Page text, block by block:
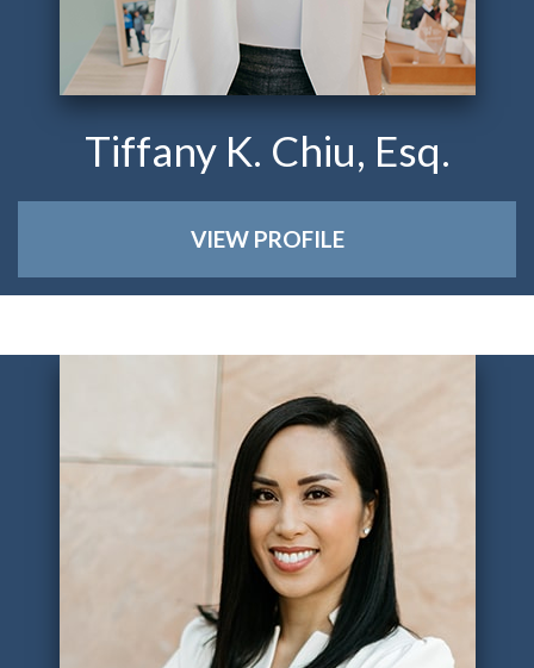
Tiffany K. Chiu, Esq.
VIEW PROFILE